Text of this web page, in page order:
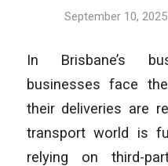
September 10, 2025
In Brisbane’s
businesses face
their deliveries are
transport world is
relying on third-